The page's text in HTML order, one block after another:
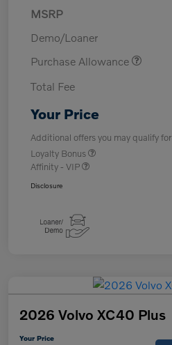
MSRP
Demo/Loaner
Purchase Allowance
Total Fee
Your Price
Additional offers you may qualify for
Loyalty Bonus
Affinity - VIP
Disclosure
2026 Volvo XC40 Plus
Your Price